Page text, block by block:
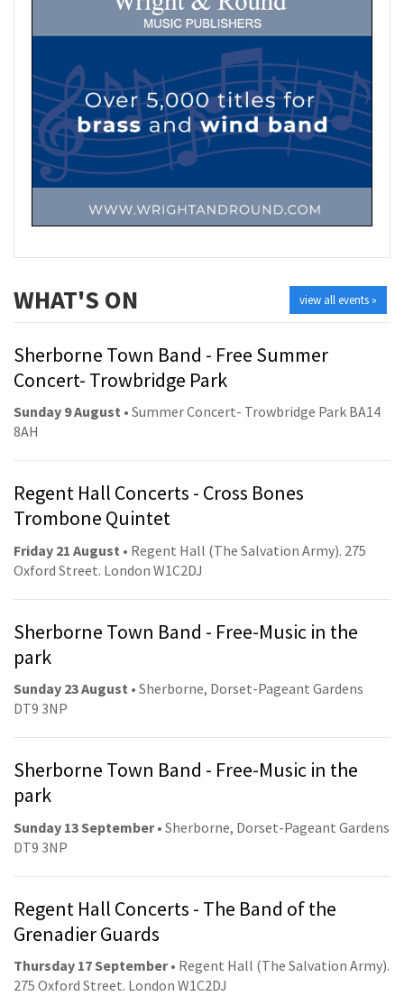
view all events »
WHAT'S ON
Sherborne Town Band - Free Summer
Concert- Trowbridge Park
Sunday 9 August • Summer Concert- Trowbridge Park BA14
8AH
Regent Hall Concerts - Cross Bones
Trombone Quintet
Friday 21 August • Regent Hall (The Salvation Army). 275
Oxford Street. London W1C2DJ
Sherborne Town Band - Free-Music in the
park
Sunday 23 August • Sherborne, Dorset-Pageant Gardens
DT9 3NP
Sherborne Town Band - Free-Music in the
park
Sunday 13 September• Sherborne, Dorset-Pageant Gardens
DT9 3NP
Regent Hall Concerts - The Band of the
Grenadier Guards
Thursday 17 September• Regent Hall (The Salvation Army).
275 Oxford Street. London W1C2DJ